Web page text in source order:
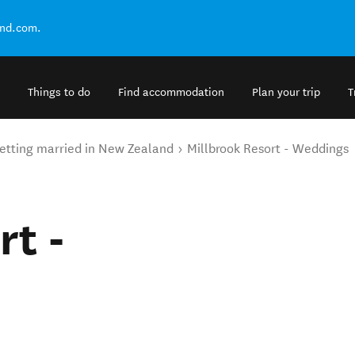
Things to do Find accommodation Plan your trip
married in New Zealand Millbrook Resort - Weddings
-